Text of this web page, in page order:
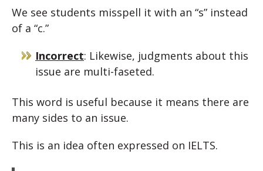
We see students misspell it with an “s” instead
of a “c.”
Incorrect: Likewise, judgments about this
issue are multi-faseted.
This word is useful because it means there are
many sides to an issue.
This is an idea often expressed on IELTS.